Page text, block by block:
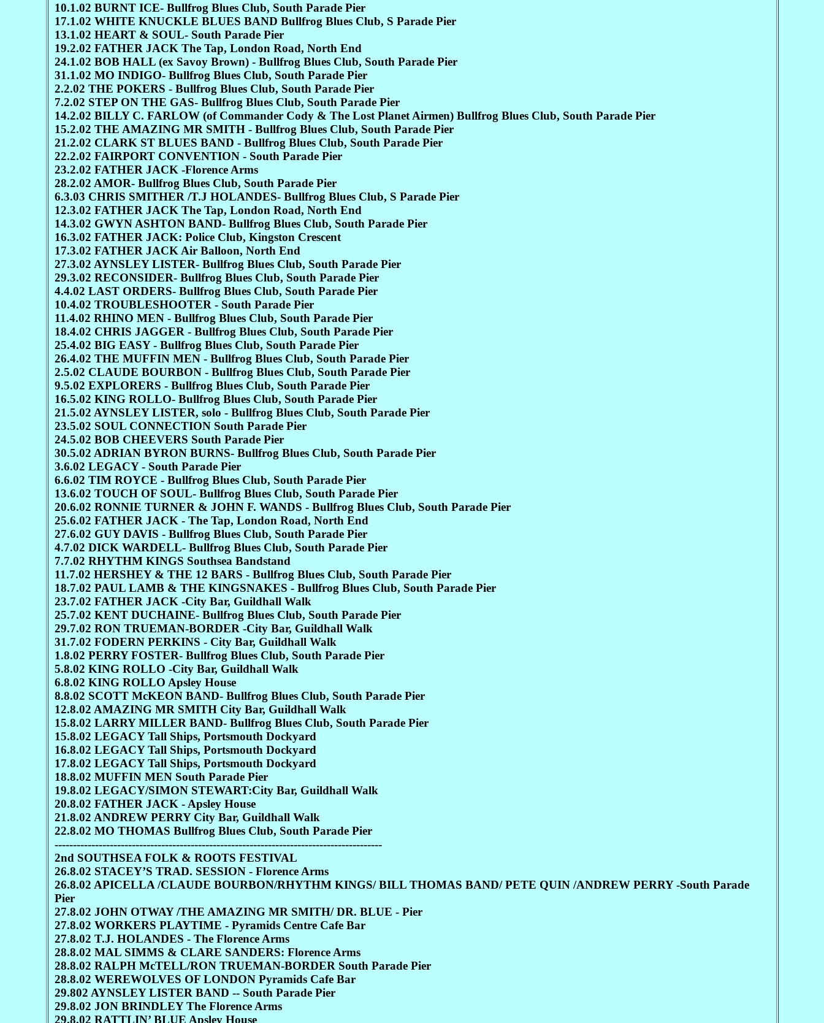
10.1.02 BURNT ICE- Bullfrog Blues Club, South Parade Pier
17.1.02 WHITE KNUCKLE BLUES BAND Bullfrog Blues Club, S Parade Pier
13.1.02 HEART & SOUL- South Parade Pier
19.2.02 FATHER JACK The Tap, London Road, North End
24.1.02 BOB HALL (ex Savoy Brown) - Bullfrog Blues Club, South Parade Pier
31.1.02 MO INDIGO- Bullfrog Blues Club, South Parade Pier
2.2.02 THE POKERS - Bullfrog Blues Club, South Parade Pier
7.2.02 STEP ON THE GAS- Bullfrog Blues Club, South Parade Pier
14.2.02 BILLY C. FARLOW (of Commander Cody & The Lost Planet Airmen) Bullfrog Blues Club, South Parade Pier
15.2.02 THE AMAZING MR SMITH - Bullfrog Blues Club, South Parade Pier
21.2.02 CLARK ST BLUES BAND - Bullfrog Blues Club, South Parade Pier
22.2.02 FAIRPORT CONVENTION - South Parade Pier
23.2.02 FATHER JACK -Florence Arms
28.2.02 AMOR- Bullfrog Blues Club, South Parade Pier
6.3.03 CHRIS SMITHER /T.J HOLANDES- Bullfrog Blues Club, S Parade Pier
12.3.02 FATHER JACK The Tap, London Road, North End
14.3.02 GWYN ASHTON BAND- Bullfrog Blues Club, South Parade Pier
16.3.02 FATHER JACK: Police Club, Kingston Crescent
17.3.02 FATHER JACK Air Balloon, North End
27.3.02 AYNSLEY LISTER- Bullfrog Blues Club, South Parade Pier
29.3.02 RECONSIDER- Bullfrog Blues Club, South Parade Pier
4.4.02 LAST ORDERS- Bullfrog Blues Club, South Parade Pier
10.4.02 TROUBLESHOOTER - South Parade Pier
11.4.02 RHINO MEN - Bullfrog Blues Club, South Parade Pier
18.4.02 CHRIS JAGGER - Bullfrog Blues Club, South Parade Pier
25.4.02 BIG EASY - Bullfrog Blues Club, South Parade Pier
26.4.02 THE MUFFIN MEN - Bullfrog Blues Club, South Parade Pier
2.5.02 CLAUDE BOURBON - Bullfrog Blues Club, South Parade Pier
9.5.02 EXPLORERS - Bullfrog Blues Club, South Parade Pier
16.5.02 KING ROLLO- Bullfrog Blues Club, South Parade Pier
21.5.02 AYNSLEY LISTER, solo - Bullfrog Blues Club, South Parade Pier
23.5.02 SOUL CONNECTION South Parade Pier
24.5.02 BOB CHEEVERS South Parade Pier
30.5.02 ADRIAN BYRON BURNS- Bullfrog Blues Club, South Parade Pier
3.6.02 LEGACY - South Parade Pier
6.6.02 TIM ROYCE - Bullfrog Blues Club, South Parade Pier
13.6.02 TOUCH OF SOUL- Bullfrog Blues Club, South Parade Pier
20.6.02 RONNIE TURNER & JOHN F. WANDS - Bullfrog Blues Club, South Parade Pier
25.6.02 FATHER JACK - The Tap, London Road, North End
27.6.02 GUY DAVIS - Bullfrog Blues Club, South Parade Pier
4.7.02 DICK WARDELL- Bullfrog Blues Club, South Parade Pier
7.7.02 RHYTHM KINGS Southsea Bandstand
11.7.02 HERSHEY & THE 12 BARS - Bullfrog Blues Club, South Parade Pier
18.7.02 PAUL LAMB & THE KINGSNAKES - Bullfrog Blues Club, South Parade Pier
23.7.02 FATHER JACK -City Bar, Guildhall Walk
25.7.02 KENT DUCHAINE- Bullfrog Blues Club, South Parade Pier
29.7.02 RON TRUEMAN-BORDER -City Bar, Guildhall Walk
31.7.02 FODERN PERKINS - City Bar, Guildhall Walk
1.8.02 PERRY FOSTER- Bullfrog Blues Club, South Parade Pier
5.8.02 KING ROLLO -City Bar, Guildhall Walk
6.8.02 KING ROLLO Apsley House
8.8.02 SCOTT McKEON BAND- Bullfrog Blues Club, South Parade Pier
12.8.02 AMAZING MR SMITH City Bar, Guildhall Walk
15.8.02 LARRY MILLER BAND- Bullfrog Blues Club, South Parade Pier
15.8.02 LEGACY Tall Ships, Portsmouth Dockyard
16.8.02 LEGACY Tall Ships, Portsmouth Dockyard
17.8.02 LEGACY Tall Ships, Portsmouth Dockyard
18.8.02 MUFFIN MEN South Parade Pier
19.8.02 LEGACY/SIMON STEWART:City Bar, Guildhall Walk
20.8.02 FATHER JACK - Apsley House
21.8.02 ANDREW PERRY City Bar, Guildhall Walk
22.8.02 MO THOMAS Bullfrog Blues Club, South Parade Pier
-----------------------------------------------------------------------------------------
2nd SOUTHSEA FOLK & ROOTS FESTIVAL
26.8.02 STACEY’S TRAD. SESSION - Florence Arms
26.8.02 APICELLA /CLAUDE BOURBON/RHYTHM KINGS/ BILL THOMAS BAND/ PETE QUIN /ANDREW PERRY -South Parade
Pier
27.8.02 JOHN OTWAY /THE AMAZING MR SMITH/ DR. BLUE - Pier
27.8.02 WORKERS PLAYTIME - Pyramids Centre Cafe Bar
27.8.02 T.J. HOLANDES - The Florence Arms
28.8.02 MAL SIMMS & CLARE SANDERS: Florence Arms
28.8.02 RALPH McTELL/RON TRUEMAN-BORDER South Parade Pier
28.8.02 WEREWOLVES OF LONDON Pyramids Cafe Bar
29.802 AYNSLEY LISTER BAND -- South Parade Pier
29.8.02 JON BRINDLEY The Florence Arms
29.8.02 RATTLIN’ BLUE Apsley House